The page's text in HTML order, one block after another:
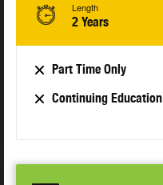
Length
2 Years
Part Time Only
Continuing Education